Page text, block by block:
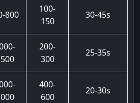
800
100-
150
30-45s
200-
300
25-35s
400-
600
20-30s